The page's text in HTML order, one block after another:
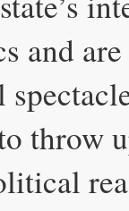
and
throw